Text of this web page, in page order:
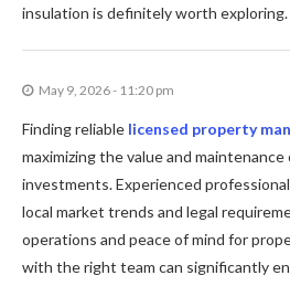
insulation is definitely worth exploring.
May 9, 2026 - 11:20 pm
Finding reliable licensed property
maximizing the value and
investments. Experienced
local market trends and legal
operations and peace of mind for
with the right team can significantly